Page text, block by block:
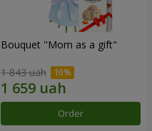
Bouquet "Mom as a gift"
1 843 uah
Order